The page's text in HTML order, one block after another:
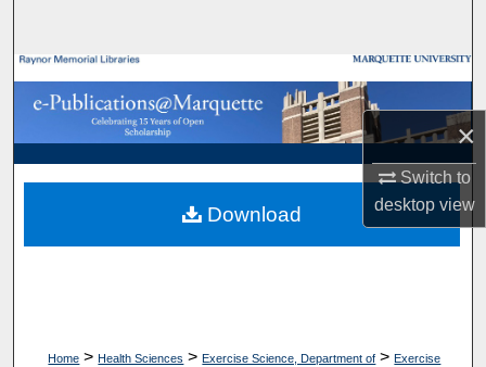
×
Switch to
desktopview
Browse Collections
My Account
About
Digital Commons Network™
Home > Health Sciences > Exercise Science, Department of > Exercise
Download